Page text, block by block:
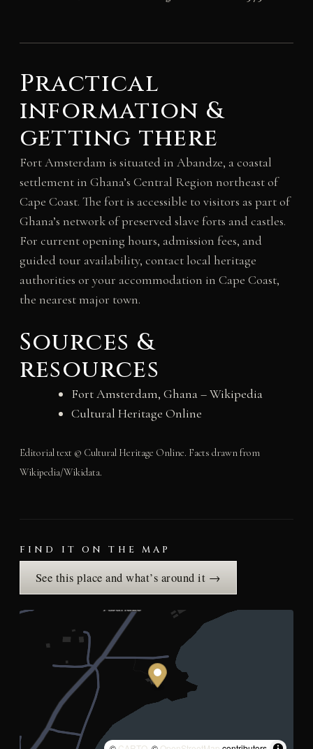
Practical
information &
getting there
Fort Amsterdam is situated in Abandze, a coastal
settlement in Ghana’s Central Region northeast of
Cape Coast. The fort is accessible to visitors as part of
Ghana’s network of preserved slave forts and castles.
For current opening hours, admission fees, and
guided tour availability, contact local heritage
authorities or your accommodation in Cape Coast,
the nearest major town.
Sources &
resources
Fort Amsterdam, Ghana – Wikipedia
Cultural Heritage Online
Editorial text © Cultural Heritage Online. Facts drawn from
Wikipedia/Wikidata.
FIND IT ON THE MAP
See this place and what’s around it →